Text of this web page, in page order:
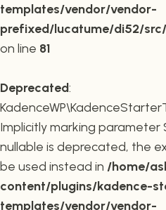
templates/vendor/vendor-
prefixed/lucatume/di52/
on line 81
Deprecated:
Implicitly marking
nullable is deprecated, the
be used instead in /home/
content/plugins/kadence-
templates/vendor/vendor-